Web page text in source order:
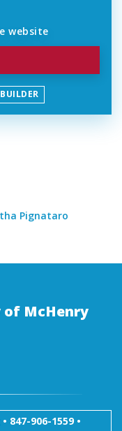
website
Pignataro
of McHenry
• 847-906-1559 •